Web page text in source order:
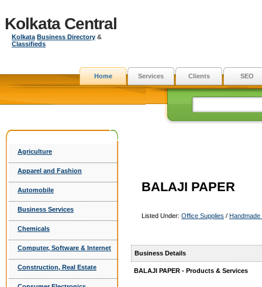
Kolkata Central
Kolkata Business Directory &
Classifieds
Home Services Clients SEO
Agriculture
Apparel and Fashion
Automobile
Business Services
Chemicals
Computer, Software & Internet
Construction, Real Estate
BALAJI PAPER
Listed Under: Office Supplies / Handmade
Business Details
BALAJI PAPER - Products & Services